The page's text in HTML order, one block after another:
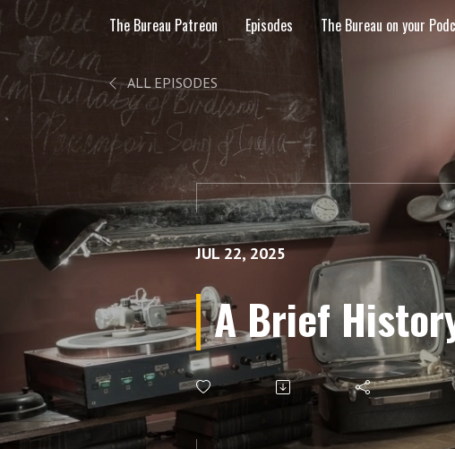
The Bureau Patreon Episodes The Bureau on your
ALL EPISODES
JUL 22, 2025
A Brief